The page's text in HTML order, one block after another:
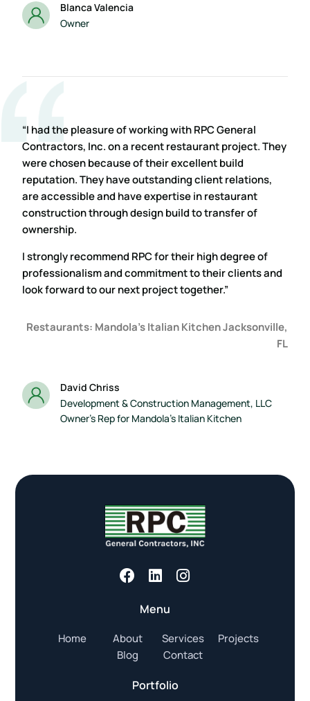
Blanca Valencia
Owner
“I had the pleasure of working with RPC General
Contractors, Inc. on a recent restaurant project. They
were chosen because of their excellent build
reputation. They have outstanding client relations,
are accessible and have expertise in restaurant
construction through design build to transfer of
ownership.
I strongly recommend RPC for their high degree of
professionalism and commitment to their clients and
look forward to our next project together.”
Restaurants: Mandola’s Italian Kitchen Jacksonville,
FL
David Chriss
Development & Construction Management, LLC
Owner’s Rep for Mandola’s Italian Kitchen
Menu
Home About Services
Projects
Blog
Contact
Portfolio